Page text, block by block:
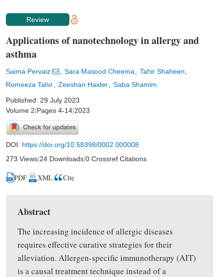
Review
Applications of nanotechnology in allergy and
asthma
Saima Pervaiz Sara Masood Cheema Tahir Shaheen
Romeeza Tahir Zeeshan Haider Saba Shamim
Published: 29 July 2023
Volume 2|Pages 4-14|2023
DOI: https://doi.org/10.58398/0002.000008
273 Views|24 Downloads|0 Crossref Citations
PDF XML Cite
Abstract
The increasing incidence of allergic diseases
requires effective curative strategies for their
alleviation. Allergen-specific immunotherapy (AIT)
is a causal treatment technique instead of a